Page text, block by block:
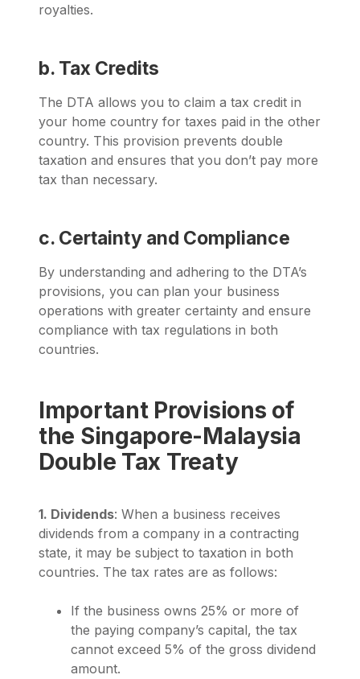
royalties.
b. Tax Credits
The DTA allows you to claim a tax credit in
your home country for taxes paid in the other
country. This provision prevents double
taxation and ensures that you don’t pay more
tax than necessary.
c. Certainty and Compliance
By understanding and adhering to the DTA’s
provisions, you can plan your business
operations with greater certainty and ensure
compliance with tax regulations in both
countries.
Important Provisions of
the Singapore-Malaysia
Double Tax Treaty
1. Dividends: When a business receives
dividends from a company in a contracting
state, it may be subject to taxation in both
countries. The tax rates are as follows:
If the business owns 25% or more of
the paying company’s capital, the tax
cannot exceed 5% of the gross dividend
amount.